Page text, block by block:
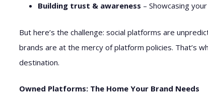
Building trust & awareness – Showcasing
But here’s the challenge: social platforms are
brands are at the mercy of platform policies. That’s
destination.
Owned Platforms: The Home Your Brand Needs